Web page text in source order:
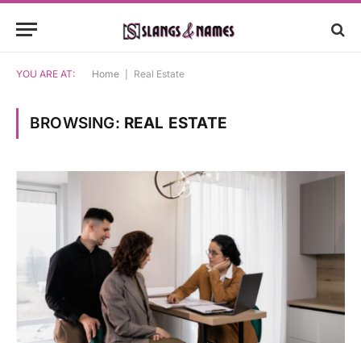
YOU ARE AT: Home Real Estate
BROWSING: REAL ESTATE